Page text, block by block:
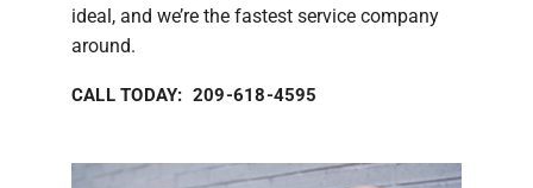
ideal, and we’re the fastest service company
around.
CALL TODAY: 209-618-4595